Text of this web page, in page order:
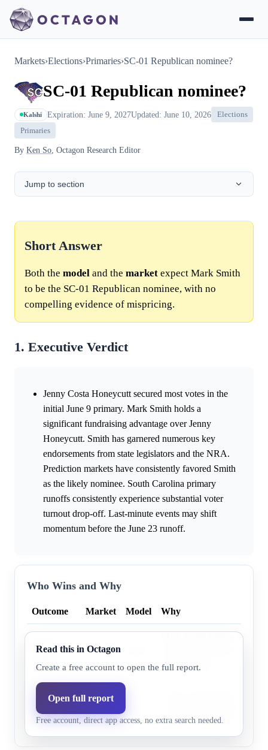
Markets›Elections›Primaries›SC-01 Republican nominee?
SC-01 Republican nominee?
Kalshi Expiration: June 9, 2027Updated: June 10, 2026
Elections
Primaries
By Ken So , Octagon Research Editor
Jump to section
Short Answer
Both the model and the market expect Mark Smith
to be the SC-01 Republican nominee, with no
compelling evidence of mispricing.
1. Executive Verdict
Jenny Costa Honeycutt secured most votes in the
initial June 9 primary. Mark Smith holds a
significant fundraising advantage over Jenny
Honeycutt. Smith has garnered numerous key
endorsements from state legislators and the NRA.
Prediction markets have consistently favored Smith
as the likely nominee. South Carolina primary
runoffs consistently experience substantial voter
turnout drop-off. Last-minute events may shift
momentum before the June 23 runoff.
Who Wins and Why
Outcome Market Model Why
Mark
62.0%
Mark Smith holds a
endorsements.
Jenny
Costa
Honeycutt
47.0%
significant outside support.
Read this in Octagon
Create a free account to open the full report.
Open full report
Free account, direct app access, no extra search needed.